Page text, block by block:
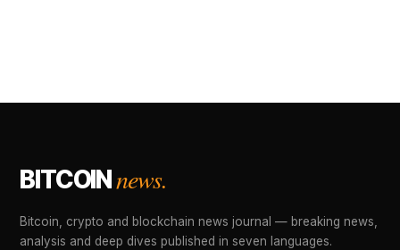
BITCOINnews.
Bitcoin, crypto and blockchain news journal — breaking news,
analysis and deep dives published in seven languages.